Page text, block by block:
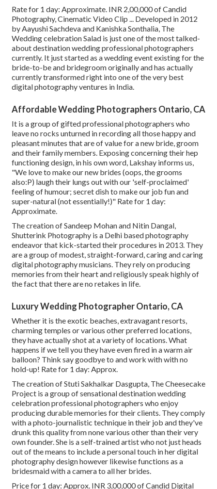
Rate for 1 day: Approximate. INR 2,00,000 of Candid
Photography, Cinematic Video Clip ... Developed in 2012
by Aayushi Sachdeva and Kanishka Sonthalia, The
Wedding celebration Salad is just one of the most talked-
about destination wedding professional photographers
currently. It just started as a wedding event existing for the
bride-to-be and bridegroom originally and has actually
currently transformed right into one of the very best
digital photography ventures in India.
Affordable Wedding Photographers Ontario, CA
It is a group of gifted professional photographers who
leave no rocks unturned in recording all those happy and
pleasant minutes that are of value for a new bride, groom
and their family members. Exposing concerning their hep
functioning design, in his own word, Lakshay informs us,
"We love to make our new brides (oops, the grooms
also:P) laugh their lungs out with our 'self-proclaimed'
feeling of humour; secret dish to make our job fun and
super-natural (not essentially!)" Rate for 1 day:
Approximate.
The creation of Sandeep Mohan and Nitin Dangal,
Shutterink Photography is a Delhi based photography
endeavor that kick-started their procedures in 2013. They
are a group of modest, straight-forward, caring and caring
digital photography musicians. They rely on producing
memories from their heart and religiously speak highly of
the fact that there are no retakes in life.
Luxury Wedding Photographer Ontario, CA
Whether it is the exotic beaches, extravagant resorts,
charming temples or various other preferred locations,
they have actually shot at a variety of locations. What
happens if we tell you they have even fired in a warm air
balloon? Think say goodbye to and work with with no
hold-up! Rate for 1 day: Approx.
The creation of Stuti Sakhalkar Dasgupta, The Cheesecake
Project is a group of sensational destination wedding
celebration professional photographers who enjoy
producing durable memories for their clients. They comply
with a photo-journalistic technique in their job and they've
drunk this quality from none various other than their very
own founder. She is a self-trained artist who not just heads
out of the means to include a personal touch in her digital
photography design however likewise functions as a
bridesmaid with a camera to all her brides.
Price for 1 day: Approx. INR 3,00,000 of Candid Digital